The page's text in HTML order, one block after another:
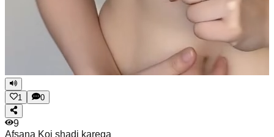
1 0
9
Afsana Koi shadi karega